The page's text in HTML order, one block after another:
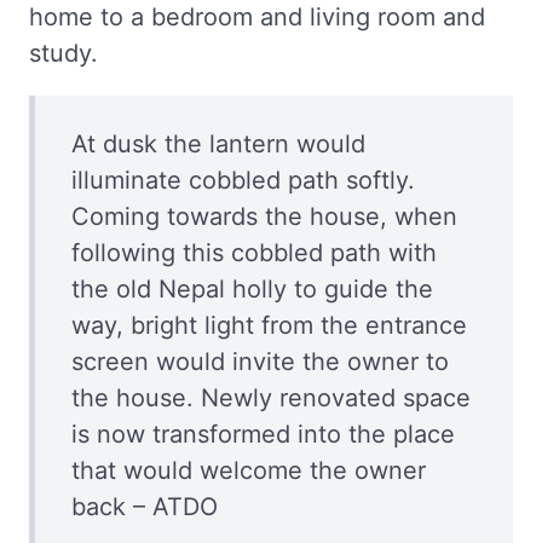
home to a bedroom and living room and
study.
At dusk the lantern would
illuminate cobbled path softly.
Coming towards the house, when
following this cobbled path with
the old Nepal holly to guide the
way, bright light from the entrance
screen would invite the owner to
the house. Newly renovated space
is now transformed into the place
that would welcome the owner
back – ATDO